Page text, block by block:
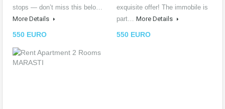
stops — don’t miss this belo…
More Details
550 EURO
exquisite offer! The immobile is
part… More Details
550 EURO